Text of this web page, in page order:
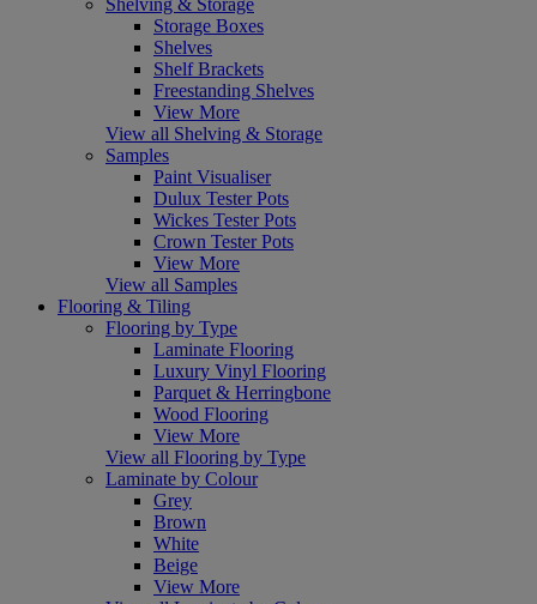
Storage Boxes
Shelves
Shelf Brackets
Freestanding Shelves
View More
View all Shelving & Storage
Samples
Paint Visualiser
Dulux Tester Pots
Wickes Tester Pots
Crown Tester Pots
View More
View all Samples
Flooring & Tiling
Flooring by Type
Laminate Flooring
Luxury Vinyl Flooring
Parquet & Herringbone
Wood Flooring
View More
View all Flooring by Type
Laminate by Colour
Grey
Brown
White
Beige
View More